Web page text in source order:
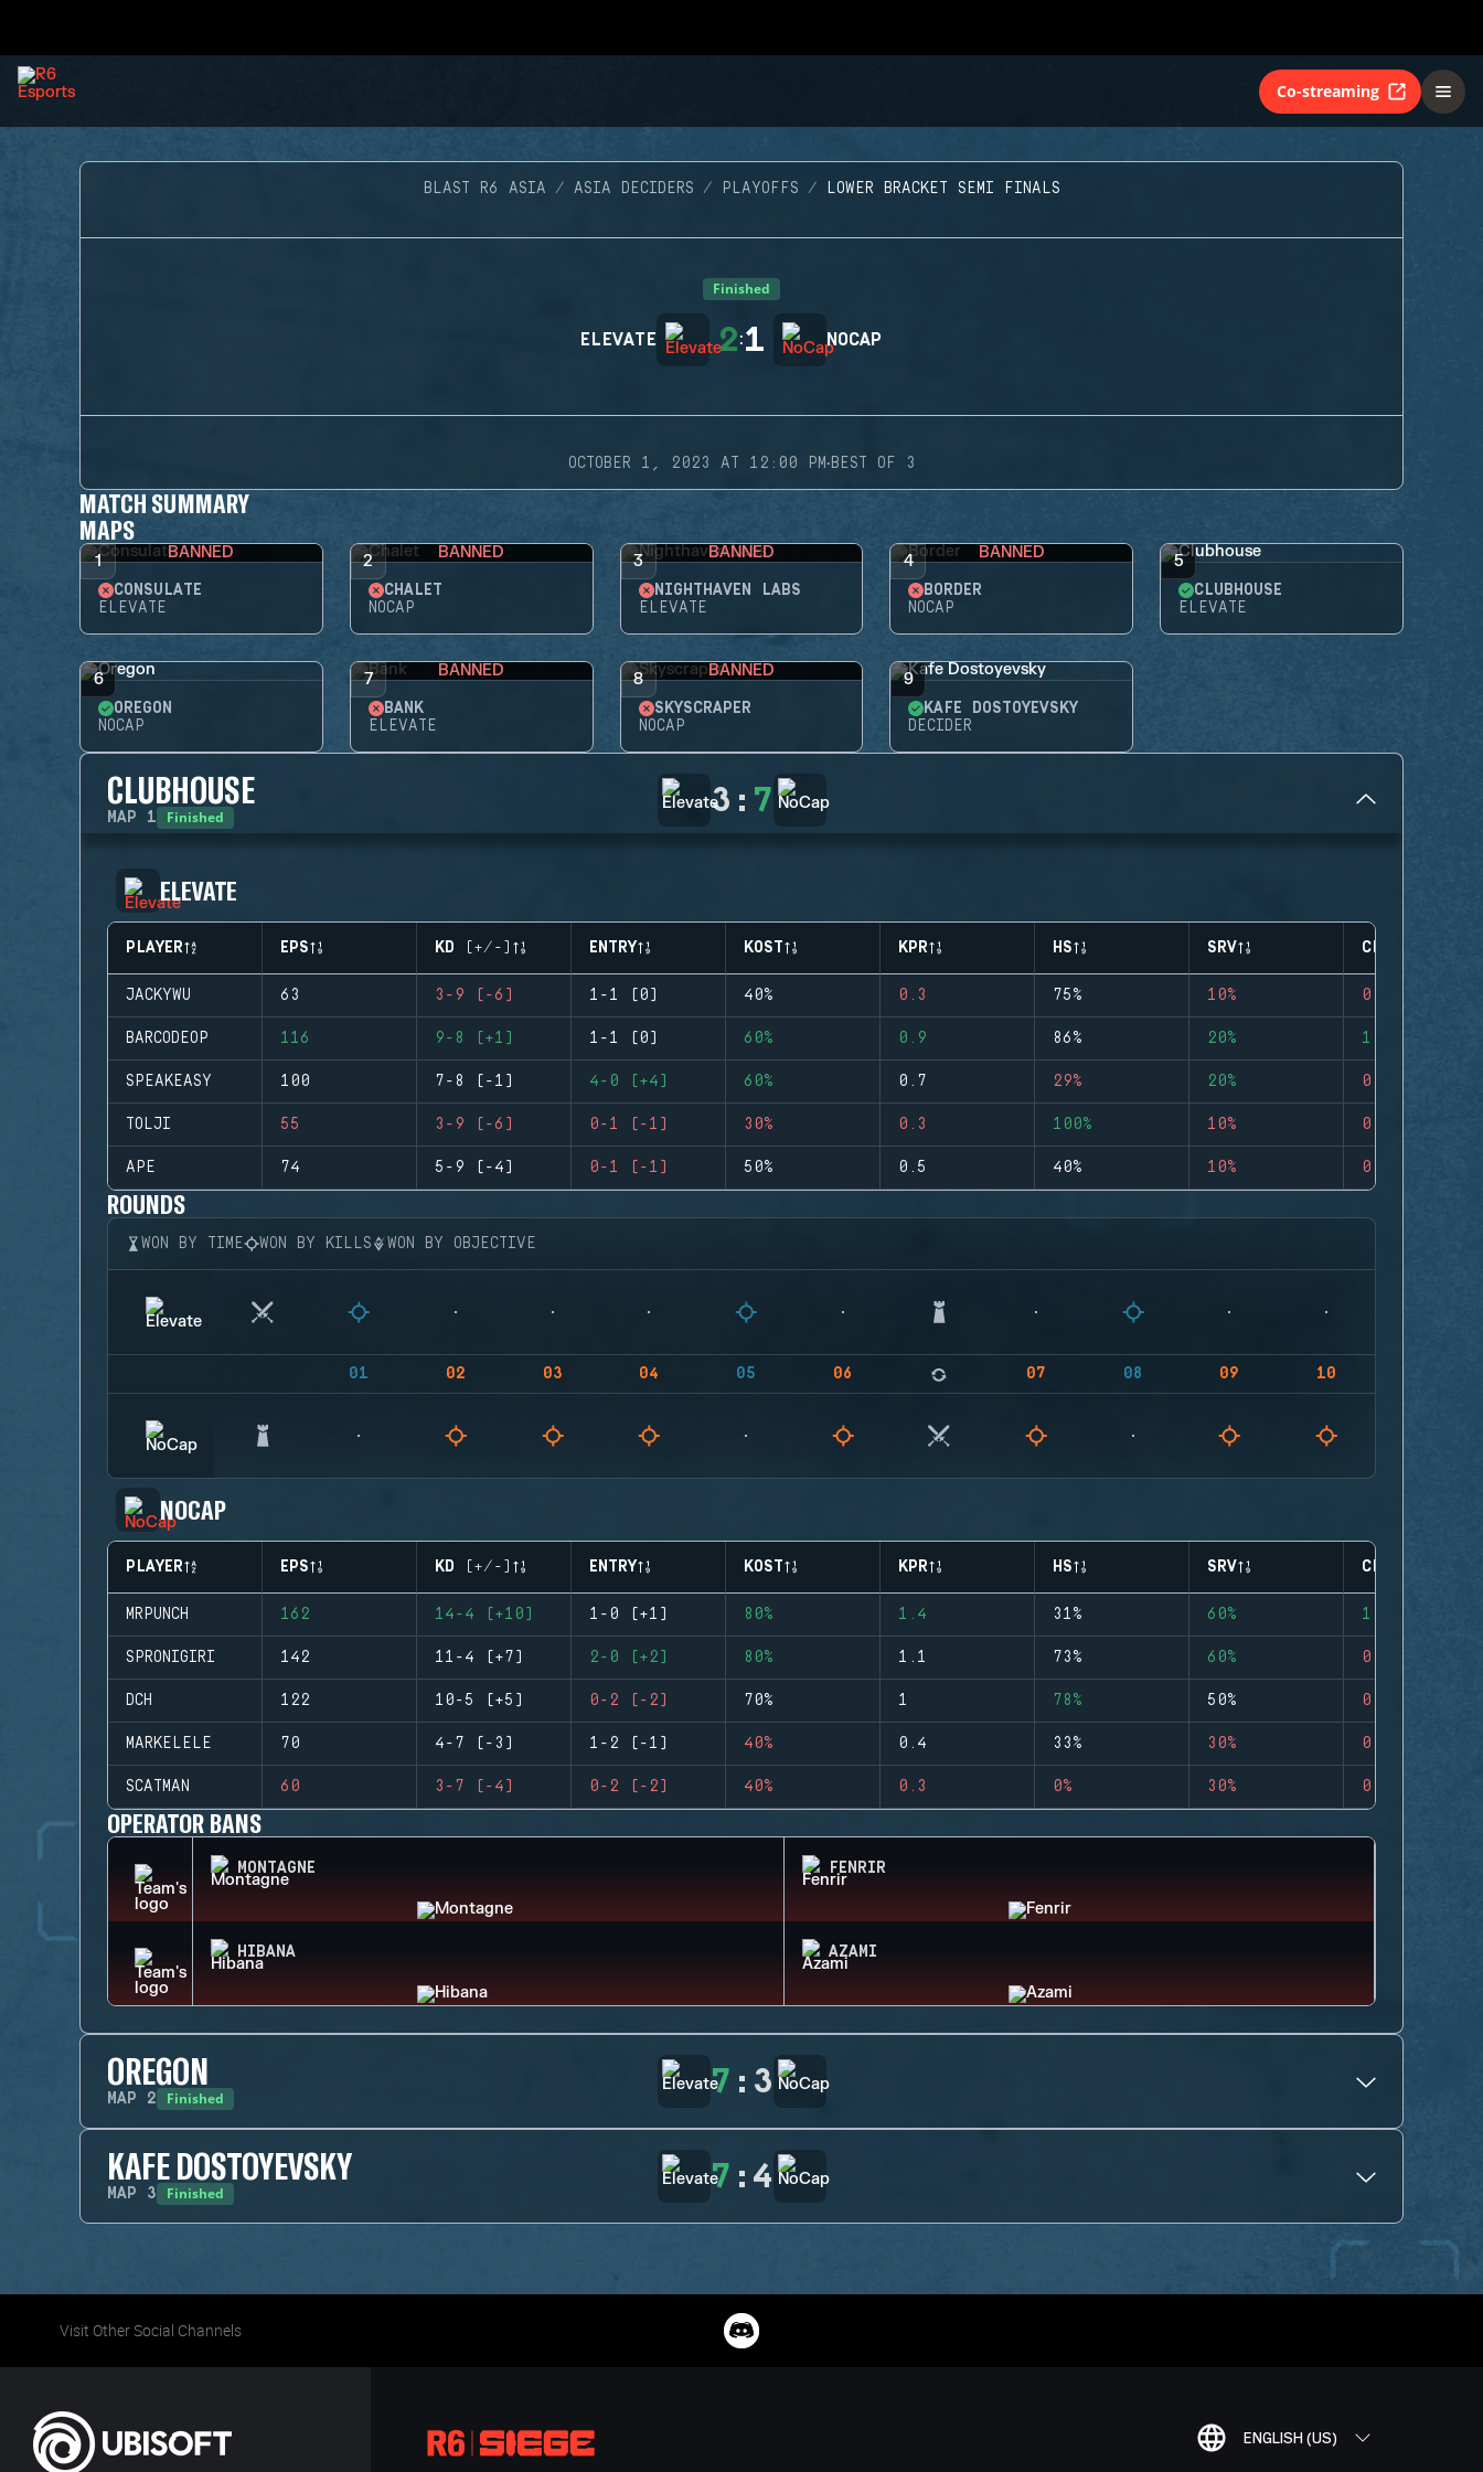
Co-streaming
BLAST R6 ASIA ASIA DECIDERS PLAYOFFS LOWER BRACKET SEMI FINALS
Finished
ELEVATE 2:1 NOCAP
OCTOBER 1, 2023 AT 12:00 PM·BEST OF 3
MATCH SUMMARY
MAPS
1 BANNED
CONSULATE
ELEVATE
2 BANNED
CHALET
NOCAP
3 BANNED
NIGHTHAVEN LABS
ELEVATE
4 BANNED
BORDER
NOCAP
5
CLUBHOUSE
ELEVATE
6
OREGON
NOCAP
7 BANNED
BANK
ELEVATE
8 BANNED
SKYSCRAPER
NOCAP
9
KAFE DOSTOYEVSKY
DECIDER
CLUBHOUSE
MAP 1 Finished 3 : 7
ELEVATE
PLAYER EPS KD (+/-) ENTRY KOST KPR HS SRV CLUTCHES
JACKYWU 63 3-9 (-6) 1-1 (0) 40% 0.3 75% 10% 0
BARCODEOP 116 9-8 (+1) 1-1 (0) 60% 0.9 86% 20% 1
SPEAKEASY 100 7-8 (-1) 4-0 (+4) 60% 0.7 29% 20% 0
TOLJI 55 3-9 (-6) 0-1 (-1) 30% 0.3 100% 10% 0
APE 74 5-9 (-4) 0-1 (-1) 50% 0.5 40% 10% 0
ROUNDS
WON BY TIME WON BY KILLS WON BY OBJECTIVE
01 02 03 04 05 06 07 08 09 10
NOCAP
PLAYER EPS KD (+/-) ENTRY KOST KPR HS SRV CLUTCHES
MRPUNCH 162 14-4 (+10) 1-0 (+1) 80% 1.4 31% 60% 1
SPRONIGIRI 142 11-4 (+7) 2-0 (+2) 80% 1.1 73% 60% 0
DCH 122 10-5 (+5) 0-2 (-2) 70% 1 78% 50% 0
MARKELELE 70 4-7 (-3) 1-2 (-1) 40% 0.4 33% 30% 0
SCATMAN 60 3-7 (-4) 0-2 (-2) 40% 0.3 0% 30% 0
OPERATOR BANS
MONTAGNE FENRIR
HIBANA AZAMI
OREGON
MAP 2 Finished 7 : 3
KAFE DOSTOYEVSKY
MAP 3 Finished 7 : 4
Visit Other Social Channels
ENGLISH (US)